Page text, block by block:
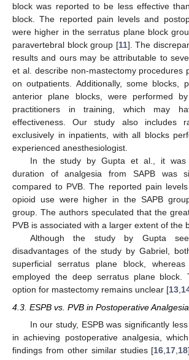
block was reported to be less effective
block. The reported pain levels and
were higher in the serratus plane block
paravertebral block group [11]. The
results and ours may be attributable to
et al. describe non-mastectomy procedures
on outpatients. Additionally, some blocks,
anterior plane blocks, were performed
practitioners in training, which may
effectiveness. Our study also includes
exclusively in inpatients, with all blocks
experienced anesthesiologist.
In the study by Gupta et al., it was
duration of analgesia from SAPB was
compared to PVB. The reported pain
opioid use were higher in the SAPB
group. The authors speculated that the
PVB is associated with a larger extent of the
Although the study by Gupta
disadvantages of the study by Gabriel,
superficial serratus plane block,
employed the deep serratus plane block.
option for mastectomy remains unclear [13,
4.3. ESPB vs. PVB in Postoperative Analgesia
In our study, ESPB was significantly
in achieving postoperative analgesia,
findings from other similar studies [16 17 18